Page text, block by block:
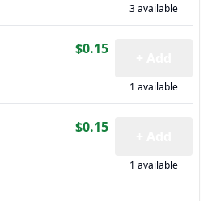
3 available
$0.15
1 available
$0.15
1 available